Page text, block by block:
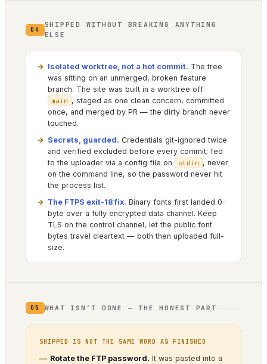
04
SHIPPED WITHOUT BREAKING ANYTHING
ELSE
Isolated worktree, not a hot commit. The tree
was sitting on an unmerged, broken feature
branch. The site was built in a worktree off
main , staged as one clean concern, committed
once, and merged by PR — the dirty branch never
touched.
Secrets, guarded. Credentials git-ignored twice
and verified excluded before every commit; fed
to the uploader via a config file on
stdin , never
on the command line, so the password never hit
the process list.
The FTPS exit-18 fix. Binary fonts first landed 0-
byte over a fully encrypted data channel. Keep
TLS on the control channel, let the public font
bytes travel cleartext — both then uploaded full-
size.
05 WHAT ISN’T DONE — THE HONEST PART
SHIPPED IS NOT THE SAME WORD AS FINISHED
Rotate the FTP password. It was pasted into a